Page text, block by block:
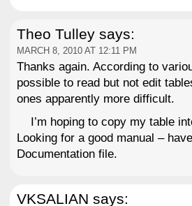
Theo Tulley says:
MARCH 8, 2010 AT 12:11 PM
Thanks again. According to
possible to read but not edit
ones apparently more difficult.
I’m hoping to copy my table
Looking for a good manual –
Documentation file.
VKSALIAN says: